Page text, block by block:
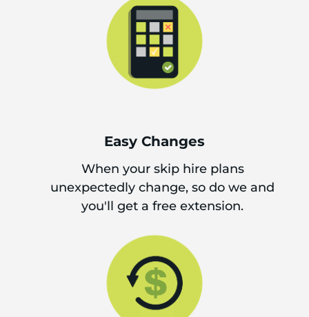
Easy Changes
When your skip hire plans
unexpectedly change, so do we and
you'll get a free extension.